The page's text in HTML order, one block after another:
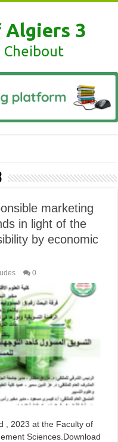
3
Cheibout
marketing
in light of the
by economic
0
, 2023 at the Faculty of
Sciences.Download